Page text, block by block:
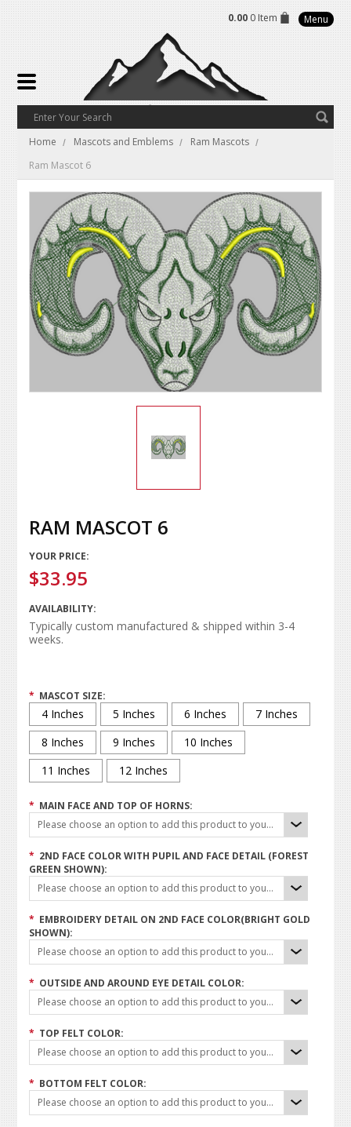
0.00 0 Item Menu
Home Mascots and Emblems
Ram Mascots
Ram Mascot 6
RAM MASCOT 6
YOUR PRICE:
$33.95
AVAILABILITY:
Typically custom manufactured & shipped within 3-4
weeks.
* MASCOT SIZE:
4 Inches 5 Inches 6 Inches
7 Inches
8 Inches
9 Inches
10 Inches
11 Inches
12 Inches
* MAIN FACE AND TOP OF HORNS:
Please choose an option to add this product to your cart.
* 2ND FACE COLOR WITH PUPIL AND FACE DETAIL (FOREST
GREEN SHOWN):
Please choose an option to add this product to your cart.
* EMBROIDERY DETAIL ON 2ND FACE COLOR(BRIGHT GOLD
SHOWN):
Please choose an option to add this product to your cart.
* OUTSIDE AND AROUND EYE DETAIL COLOR:
Please choose an option to add this product to your cart.
* TOP FELT COLOR:
Please choose an option to add this product to your cart.
* BOTTOM FELT COLOR:
Please choose an option to add this product to your cart.